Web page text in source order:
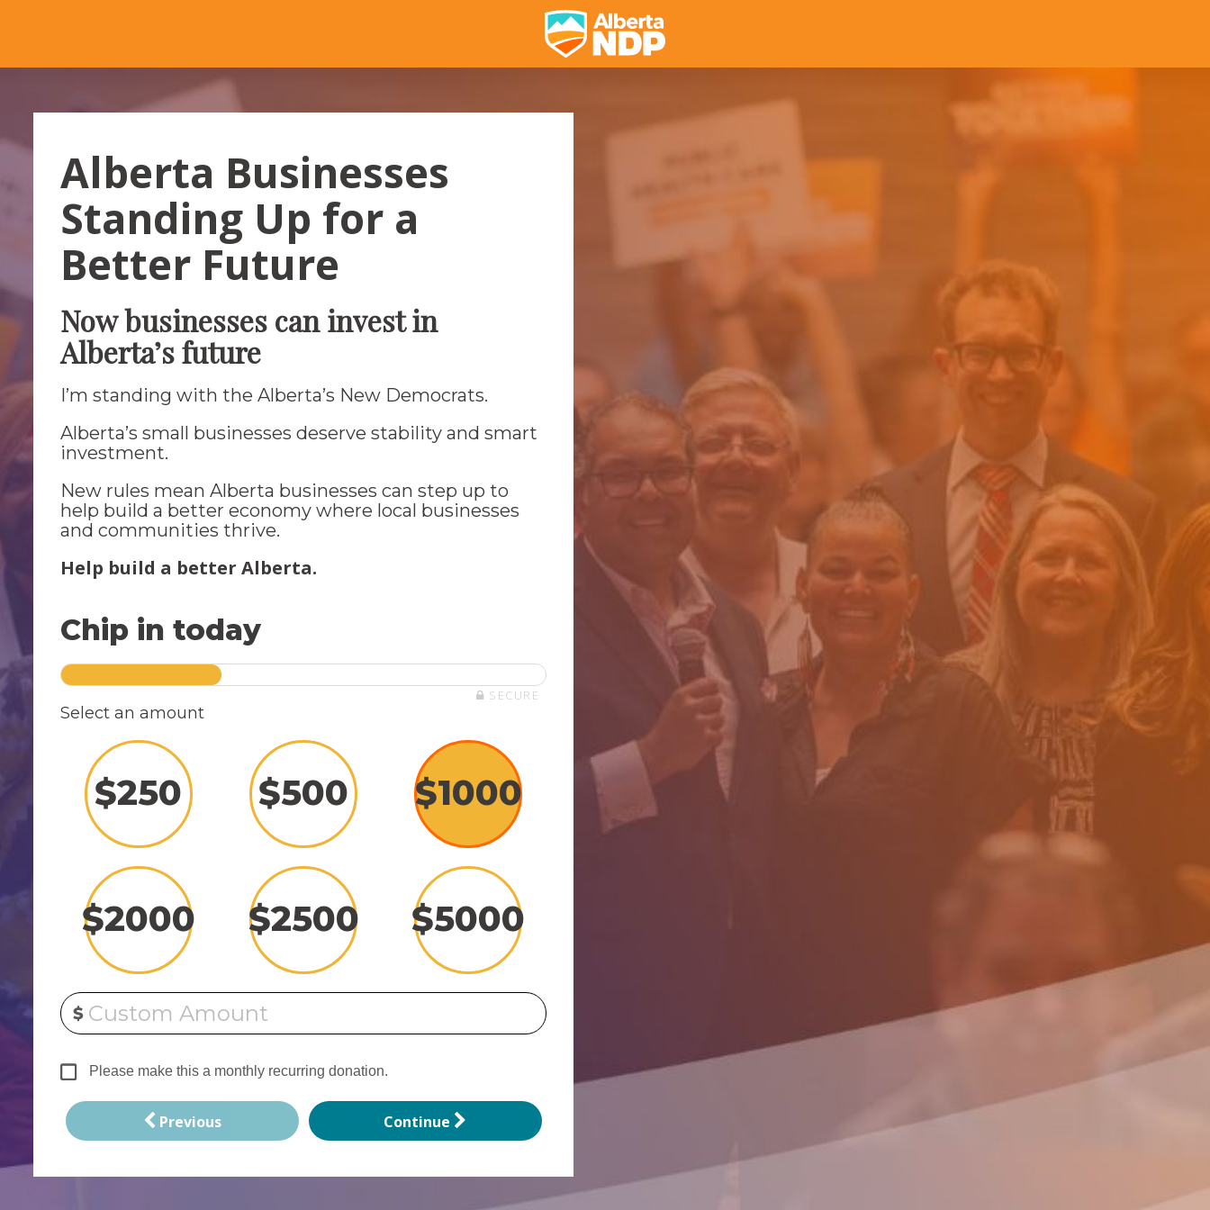
Alberta Businesses
Standing Up for a
Better Future
Now businesses can invest in
Alberta’s future
I’m standing with the Alberta’s New Democrats.
Alberta’s small businesses deserve stability and smart
investment.
New rules mean Alberta businesses can step up to
help build a better economy where local businesses
and communities thrive.
Help build a better Alberta.
Chip in today
SECURE
Select an amount
$250 $500 $1000
$2000 $2500 $5000
$ Custom Amount
Please make this a monthly recurring donation.
Previous Continue